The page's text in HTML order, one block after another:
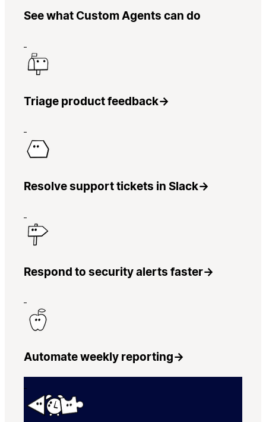
See what Custom Agents can do
Triage product feedback→
Resolve support tickets in Slack→
Respond to security alerts faster→
Automate weekly reporting→